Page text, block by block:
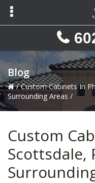
Skip
primary
Skip
main
Skip
primary
Blog
/Custom Cabinets In
Surrounding Areas /
Custom
Scottsdale,